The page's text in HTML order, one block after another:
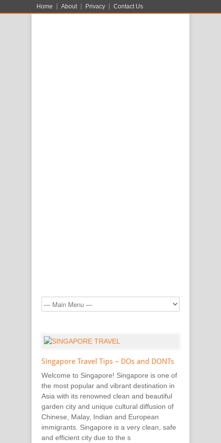
Home About Privacy Contact Us
Singapore Travel Tips – DOs and DONTs
Welcome to Singapore! Singapore is one of
the most popular and vibrant destination in
Asia with its renowned clean and beautiful
garden city and unique cultural diffusion of
Chinese, Malay, Indian and European
immigrants. Singapore is a very clean, safe
and efficient city due to the s